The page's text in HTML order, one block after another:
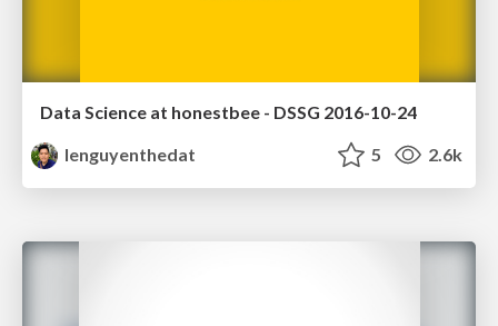
Data Science at honestbee - DSSG 2016-10-24
lenguyenthedat
5 2.6k